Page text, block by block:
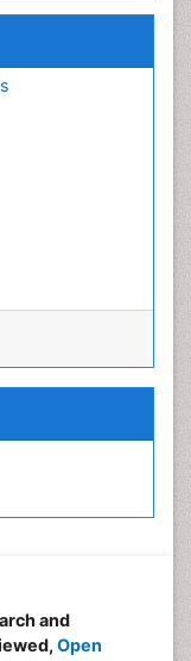
and
Open